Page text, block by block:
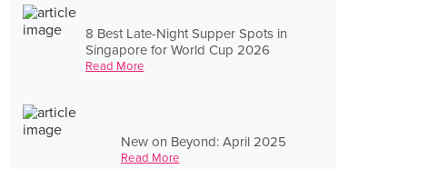
8 Best Late-Night Supper Spots in
Singapore for World Cup 2026
Read More
New on Beyond: April 2025
Read More